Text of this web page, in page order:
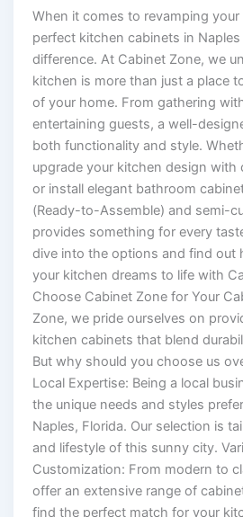
When it comes to revamping
perfect kitchen cabinets in
difference. At Cabinet Zone, we
kitchen is more than just a place
of your home. From gathering
entertaining guests, a well-
both functionality and style.
upgrade your kitchen design with
or install elegant bathroom
(Ready-to-Assemble) and semi-
provides something for every
dive into the options and find out
your kitchen dreams to life with
Choose Cabinet Zone for Your
Zone, we pride ourselves on
kitchen cabinets that blend
But why should you choose us
Local Expertise: Being a local
the unique needs and styles
Naples, Florida. Our selection is
and lifestyle of this sunny city.
Customization: From modern to
offer an extensive range of
find the perfect match for your